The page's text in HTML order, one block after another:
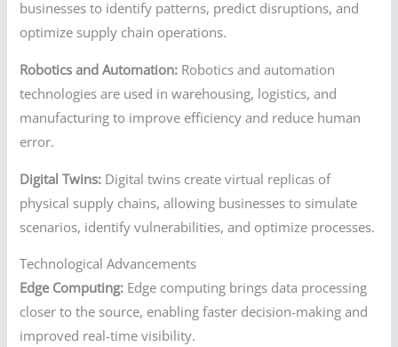
businesses to identify patterns, predict disruptions, and
optimize supply chain operations.
Robotics and Automation: Robotics and automation
technologies are used in warehousing, logistics, and
manufacturing to improve efficiency and reduce human
error.
Digital Twins: Digital twins create virtual replicas of
physical supply chains, allowing businesses to simulate
scenarios, identify vulnerabilities, and optimize processes.
Technological Advancements
Edge Computing: Edge computing brings data processing
closer to the source, enabling faster decision-making and
improved real-time visibility.